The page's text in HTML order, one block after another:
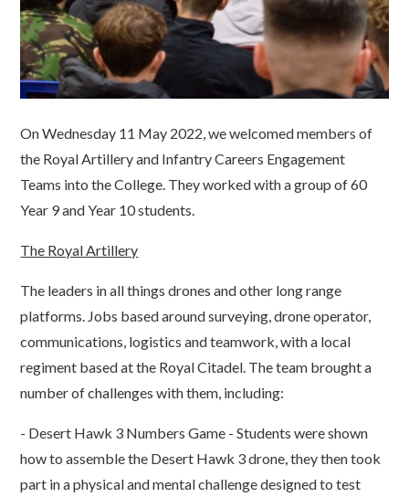
On Wednesday 11 May 2022, we welcomed members of
the Royal Artillery and Infantry Careers Engagement
Teams into the College. They worked with a group of 60
Year 9 and Year 10 students.
The Royal Artillery
The leaders in all things drones and other long range
platforms. Jobs based around surveying, drone operator,
communications, logistics and teamwork, with a local
regiment based at the Royal Citadel. The team brought a
number of challenges with them, including:
- Desert Hawk 3 Numbers Game - Students were shown
how to assemble the Desert Hawk 3 drone, they then took
part in a physical and mental challenge designed to test